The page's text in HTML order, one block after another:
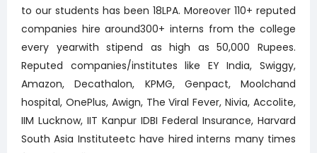
to our students has been 18LPA. Moreover 110+ reputed
companies hire around300+ interns from the college
every yearwith stipend as high as 50,000 Rupees.
Reputed companies/institutes like EY India, Swiggy,
Amazon, Decathalon, KPMG, Genpact, Moolchand
hospital, OnePlus, Awign, The Viral Fever, Nivia, Accolite,
IIM Lucknow, IIT Kanpur IDBI Federal Insurance, Harvard
South Asia Instituteetc have hired interns many times